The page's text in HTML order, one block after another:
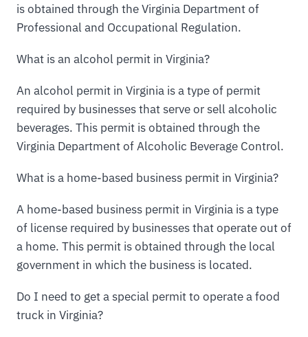
is obtained through the Virginia Department of
Professional and Occupational Regulation.
What is an alcohol permit in Virginia?
An alcohol permit in Virginia is a type of permit
required by businesses that serve or sell alcoholic
beverages. This permit is obtained through the
Virginia Department of Alcoholic Beverage Control.
What is a home-based business permit in Virginia?
A home-based business permit in Virginia is a type
of license required by businesses that operate out of
a home. This permit is obtained through the local
government in which the business is located.
Do I need to get a special permit to operate a food
truck in Virginia?